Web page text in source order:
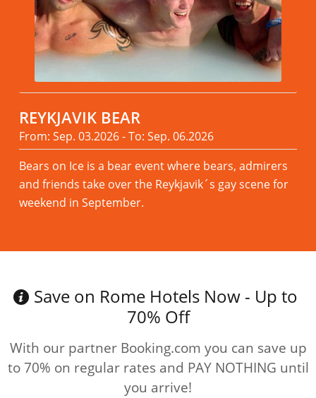
REYKJAVIK BEAR
From: Sep. 03.2026 - To: Sep. 06.2026
Bears on Ice is a bear event where bears, admirers
and friends take over the Reykjavik´s gay scene for
weekend in September.
Save on Rome Hotels Now - Up to
70% Off
With our partner Booking.com you can save up
to 70% on regular rates and PAY NOTHING until
you arrive!